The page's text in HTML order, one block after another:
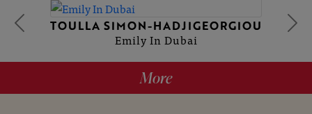
TOULLA SIMON-HADJIGEORGIOU
Emily In Dubai
More